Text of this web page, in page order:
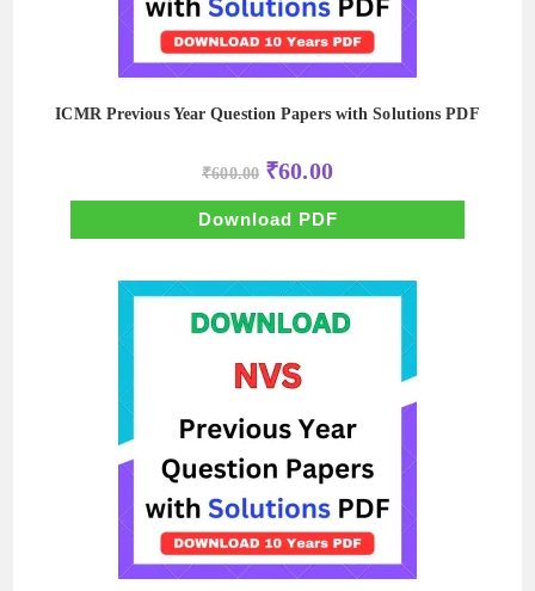
ICMR Previous Year Question Papers with Solutions PDF
₹600.00 Original
price
was:
₹600.00.
₹60.00Current
price
is:
₹60.00.
Download PDF